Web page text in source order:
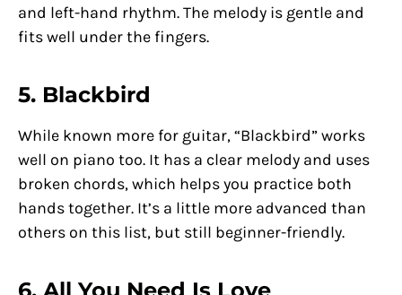
and left-hand rhythm. The melody is gentle and
fits well under the fingers.
5. Blackbird
While known more for guitar, “Blackbird” works
well on piano too. It has a clear melody and uses
broken chords, which helps you practice both
hands together. It’s a little more advanced than
others on this list, but still beginner-friendly.